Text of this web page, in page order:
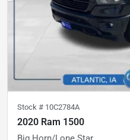
Stock # 10C2784A
2020 Ram 1500